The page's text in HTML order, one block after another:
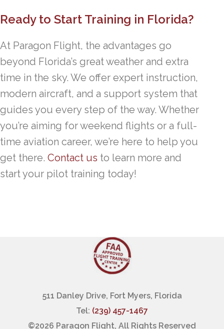
Ready to Start Training in Florida?
At Paragon Flight, the advantages go
beyond Florida’s great weather and extra
time in the sky. We offer expert instruction,
modern aircraft, and a support system that
guides you every step of the way. Whether
you’re aiming for weekend flights or a full-
time aviation career, we’re here to help you
get there. Contact us to learn more and
start your pilot training today!
511 Danley Drive, Fort Myers, Florida
Tel: (239) 457-1467
©2026 Paragon Flight, All Rights Reserved